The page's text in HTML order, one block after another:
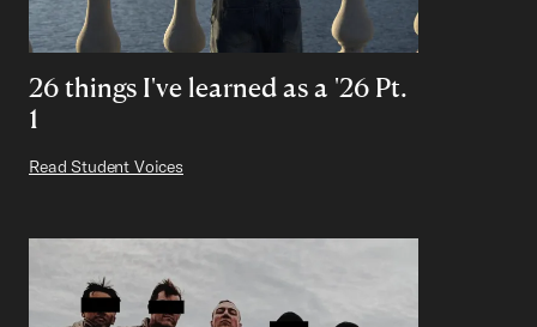
26 things I've learned as a '26 Pt.
1
Read Student Voices